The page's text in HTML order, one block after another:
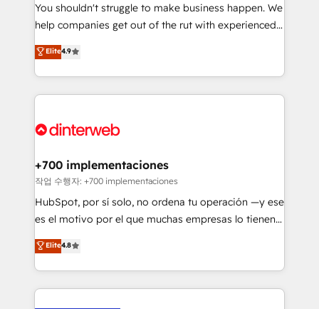
integration capabilities 💼 Consultative, long-term
partners who will embed ourselves into your
business, processes and systems 🏢 We specialise in
working with mid-market and enterprise
organisations, global organisations and those with
complex use cases 🏆 CRM Implementation,
Onboarding Accredited 🔐 ISO27001 & ISO9001
You shouldn't struggle to make business happen. We
help companies get out of the rut with experienced,
process-oriented teams implementing HubSpot
Marketing, Sales, Service, CMS and Operations Hub,
so selling and actually engaging with your customers
feels easy and pain-free. We are a top ranked
and Customer First Awards, 4.9/5 rating in HubSpot
helps the following industries: logistics & 3PL, home
improvement & construction, branding and
commercialization, real estate, health, education,
SaaS, Software Dev & IT and consulting, make the
the United States, EU, UAE, Mexico and Latin
America. From casual user to super fan: make
Elite4.9
+700 implementaciones
작업 수행자: +700 implementaciones
HubSpot, por sí solo, no ordena tu operación —y ese
es el motivo por el que muchas empresas lo tienen y
aun así no crecen. Suele ser un círculo: procesos que
no generan datos confiables, datos que no permiten
decidir bien, y decisiones que no logran mejorar los
procesos. Y así, vuelta tras vuelta, el negocio gira sin
Elite4.8